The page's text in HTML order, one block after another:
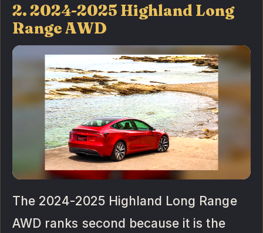
2. 2024-2025 Highland Long
Range AWD
The 2024-2025 Highland Long Range
AWD ranks second because it is the